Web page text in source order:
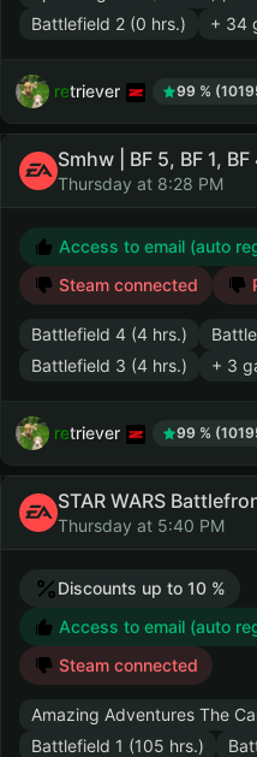
Battlefield 2 (0 hrs.)
+ 34
retriever 99 %
Smhw | BF 5, BF 1, BF
Thursday at 8:28 PM
Access to email (auto
Steam connected
Battlefield 4 (4 hrs.)
Battlefield 3 (4 hrs.)
+ 3
retriever 99 %
STAR WARS
Thursday at 5:40 PM
Discounts up to 10 %
Access to email (auto
Steam connected
Amazing Adventures The
Battlefield 1 (105 hrs.)